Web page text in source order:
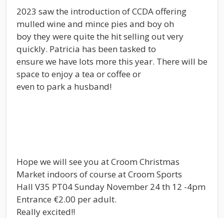
2023 saw the introduction of CCDA offering
mulled wine and mince pies and boy oh
boy they were quite the hit selling out very
quickly. Patricia has been tasked to
ensure we have lots more this year. There will be
space to enjoy a tea or coffee or
even to park a husband!
Hope we will see you at Croom Christmas
Market indoors of course at Croom Sports
Hall V35 PT04 Sunday November 24 th 12 -4pm
Entrance €2.00 per adult.
Really excited!!